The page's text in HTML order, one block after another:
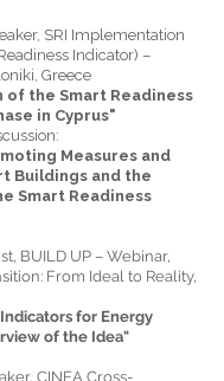
SRI Implementation
Indicator) –
Greece
the Smart Readiness
in Cyprus"
Measures and
Buildings and the
Smart Readiness
BUILD UP – Webinar,
From Ideal to Reality,
for Energy
of the Idea"
CINEA Cross-